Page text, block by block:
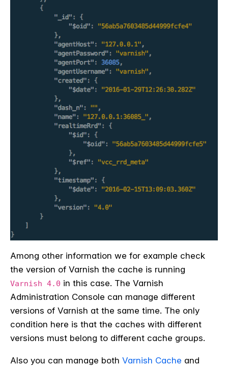
Among other information we for example check
the version of Varnish the cache is running
Varnish 4.0 in this case. The Varnish
Administration Console can manage different
versions of Varnish at the same time. The only
condition here is that the caches with different
versions must belong to different cache groups.
Also you can manage both Varnish Cache and